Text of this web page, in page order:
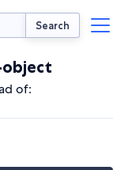
Search
of: